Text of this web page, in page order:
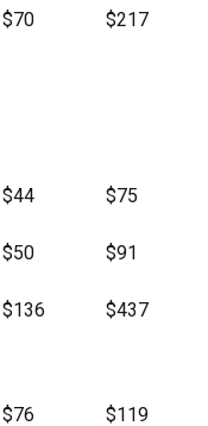
$70 $217
$44 $75
$50 $91
$136 $437
$76 $119